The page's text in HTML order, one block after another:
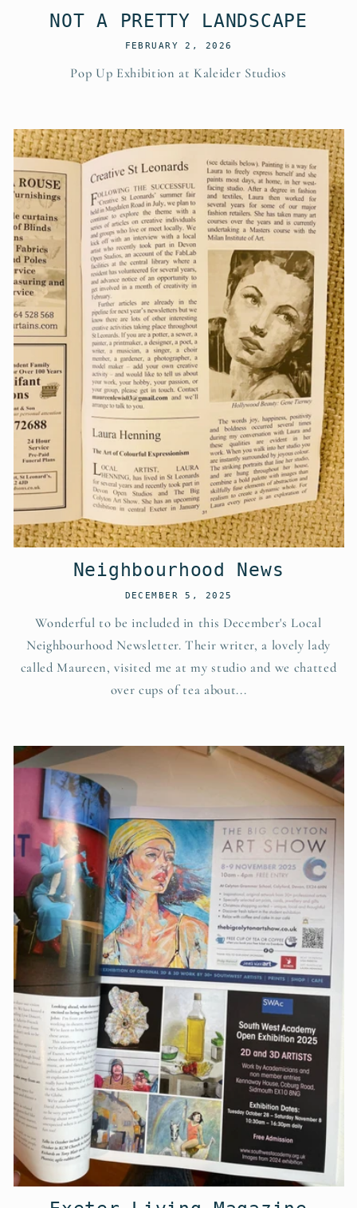
NOT A PRETTY LANDSCAPE
FEBRUARY 2, 2026
Pop Up Exhibition at Kaleider Studios
Neighbourhood News
DECEMBER 5, 2025
Wonderful to be included in this December's Local
Neighbourhood Newsletter. Their writer, a lovely lady
called Maureen, visited me at my studio and we chatted
over cups of tea about...